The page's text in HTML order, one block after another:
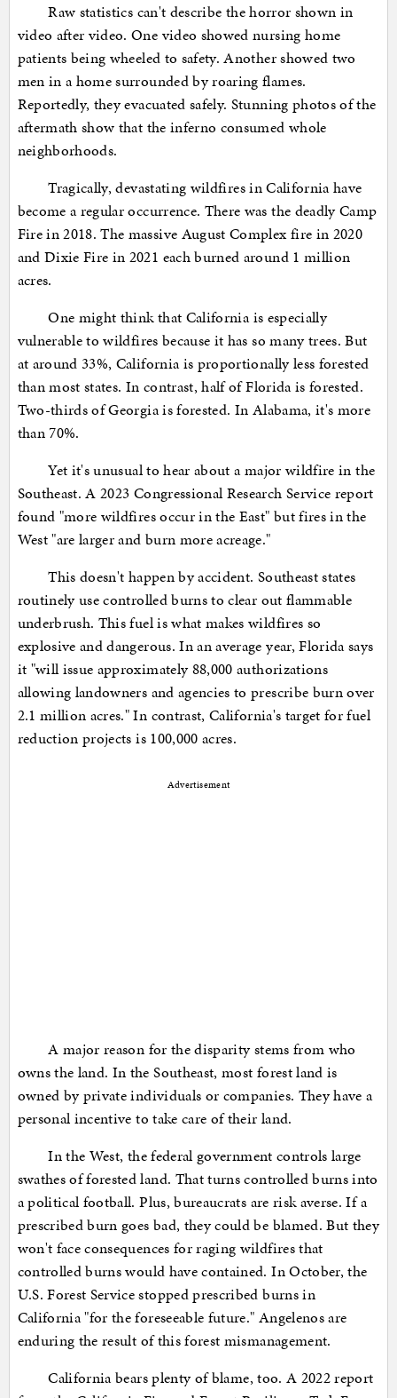
Raw statistics can't describe the horror shown in
video after video. One video showed nursing home
patients being wheeled to safety. Another showed two
men in a home surrounded by roaring flames.
Reportedly, they evacuated safely. Stunning photos of the
aftermath show that the inferno consumed whole
neighborhoods.
Tragically, devastating wildfires in California have
become a regular occurrence. There was the deadly Camp
Fire in 2018. The massive August Complex fire in 2020
and Dixie Fire in 2021 each burned around 1 million
acres.
One might think that California is especially
vulnerable to wildfires because it has so many trees. But
at around 33%, California is proportionally less forested
than most states. In contrast, half of Florida is forested.
Two-thirds of Georgia is forested. In Alabama, it's more
than 70%.
Yet it's unusual to hear about a major wildfire in the
Southeast. A 2023 Congressional Research Service report
found "more wildfires occur in the East" but fires in the
West "are larger and burn more acreage."
This doesn't happen by accident. Southeast states
routinely use controlled burns to clear out flammable
underbrush. This fuel is what makes wildfires so
explosive and dangerous. In an average year, Florida says
it "will issue approximately 88,000 authorizations
allowing landowners and agencies to prescribe burn over
2.1 million acres." In contrast, California's target for fuel
reduction projects is 100,000 acres.
Advertisement
A major reason for the disparity stems from who
owns the land. In the Southeast, most forest land is
owned by private individuals or companies. They have a
personal incentive to take care of their land.
In the West, the federal government controls large
swathes of forested land. That turns controlled burns into
a political football. Plus, bureaucrats are risk averse. If a
prescribed burn goes bad, they could be blamed. But they
won't face consequences for raging wildfires that
controlled burns would have contained. In October, the
U.S. Forest Service stopped prescribed burns in
California "for the foreseeable future." Angelenos are
enduring the result of this forest mismanagement.
California bears plenty of blame, too. A 2022 report